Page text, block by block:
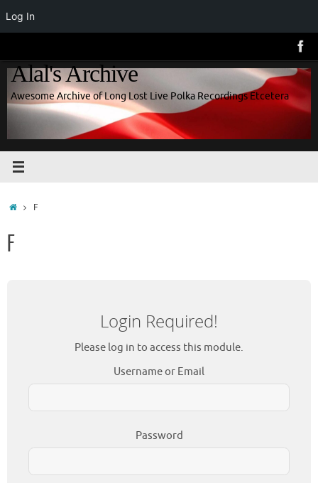
content
Log In
Alal's Archive
Awesome Archive of Long Lost Live Polka Recordings Etcetera
Home
F
F
Login Required!
Please log in to access this module.
Username or Email
Password